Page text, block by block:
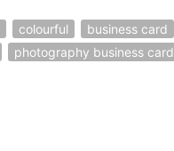
colourful business card
photography business card